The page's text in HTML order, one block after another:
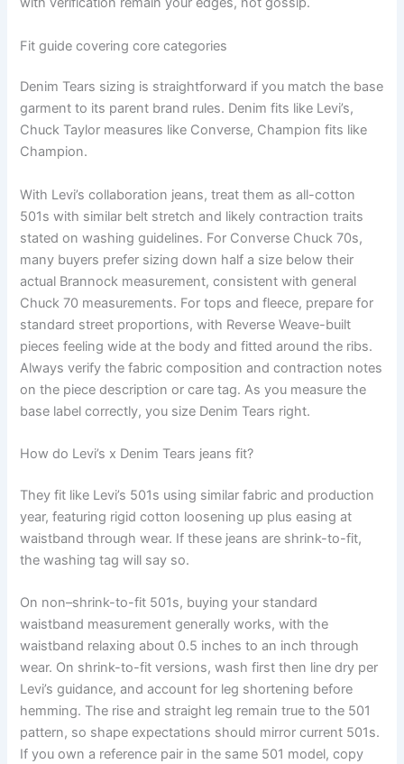
Fit guide covering core categories
Denim Tears sizing is straightforward if you match the base
garment to its parent brand rules. Denim fits like Levi’s,
Chuck Taylor measures like Converse, Champion fits like
Champion.
With Levi’s collaboration jeans, treat them as all-cotton
501s with similar belt stretch and likely contraction traits
stated on washing guidelines. For Converse Chuck 70s,
many buyers prefer sizing down half a size below their
actual Brannock measurement, consistent with general
Chuck 70 measurements. For tops and fleece, prepare for
standard street proportions, with Reverse Weave-built
pieces feeling wide at the body and fitted around the ribs.
Always verify the fabric composition and contraction notes
on the piece description or care tag. As you measure the
base label correctly, you size Denim Tears right.
How do Levi’s x Denim Tears jeans fit?
They fit like Levi’s 501s using similar fabric and production
year, featuring rigid cotton loosening up plus easing at
waistband through wear. If these jeans are shrink-to-fit,
the washing tag will say so.
On non–shrink-to-fit 501s, buying your standard
waistband measurement generally works, with the
waistband relaxing about 0.5 inches to an inch through
wear. On shrink-to-fit versions, wash first then line dry per
Levi’s guidance, and account for leg shortening before
hemming. The rise and straight leg remain true to the 501
pattern, so shape expectations should mirror current 501s.
If you own a reference pair in the same 501 model, copy